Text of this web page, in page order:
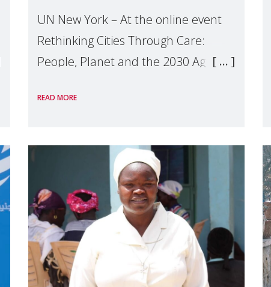
UN New York – At the online event
Rethinking Cities Through Care:
People, Planet and the 2030 Agenda
the UN High Level Political Forum
explo
READ MORE